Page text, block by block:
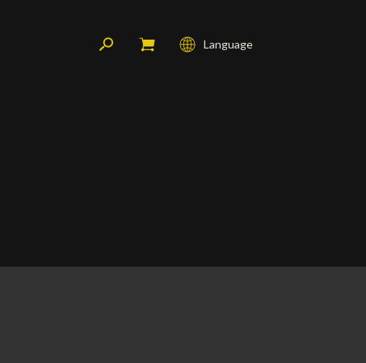
Language